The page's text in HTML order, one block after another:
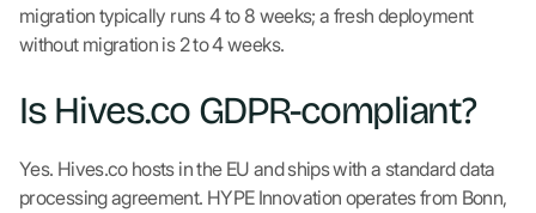
migration typically runs 4 to 8 weeks; a fresh deployment
without migration is 2 to 4 weeks.
Is Hives.co GDPR-compliant?
Yes. Hives.co hosts in the EU and ships with a standard data
processing agreement. HYPE Innovation operates from Bonn,